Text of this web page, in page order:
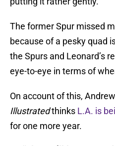
The former Spur missed
because of a pesky quad
the Spurs and Leonard’s
eye-to-eye in terms of
On account of this,
Illustratedthinks L.A. is
for one more year.